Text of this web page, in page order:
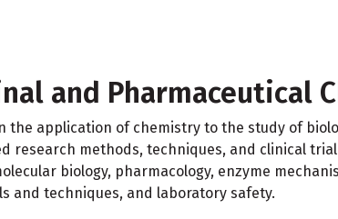
and Pharmaceutical
the application of chemistry to the study of
research methods, techniques, and clinical
biology, pharmacology, enzyme
and techniques, and laboratory safety.